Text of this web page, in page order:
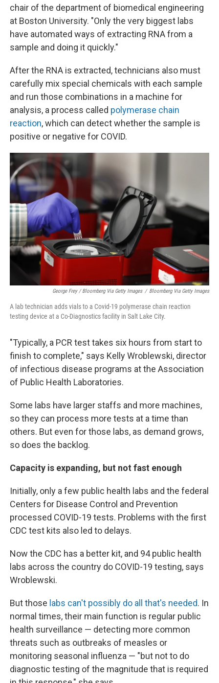
chair of the department of biomedical engineering
at Boston University. "Only the very biggest labs
have automated ways of extracting RNA from a
sample and doing it quickly."
After the RNA is extracted, technicians also must
carefully mix special chemicals with each sample
and run those combinations in a machine for
analysis, a process called polymerase chain
reaction, which can detect whether the sample is
positive or negative for COVID.
George Frey / Bloomberg Via Getty Images / Bloomberg Via Getty Images
A lab technician adds vials to a Covid-19 polymerase chain reaction
testing device at a Co-Diagnostics facility in Salt Lake City.
"Typically, a PCR test takes six hours from start to
finish to complete," says Kelly Wroblewski, director
of infectious disease programs at the Association
of Public Health Laboratories.
Some labs have larger staffs and more machines,
so they can process more tests at a time than
others. But even for those labs, as demand grows,
so does the backlog.
Capacity is expanding, but not fast enough
Initially, only a few public health labs and the federal
Centers for Disease Control and Prevention
processed COVID-19 tests. Problems with the first
CDC test kits also led to delays.
Now the CDC has a better kit, and 94 public health
labs across the country do COVID-19 testing, says
Wroblewski.
But those labs can't possibly do all that's needed. In
normal times, their main function is regular public
health surveillance — detecting more common
threats such as outbreaks of measles or
monitoring seasonal influenza — "but not to do
diagnostic testing of the magnitude that is required